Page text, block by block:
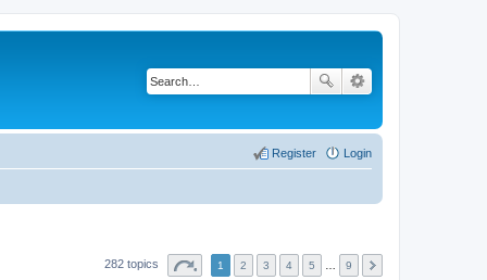
Login
Register
282 topics 1 2 3 4 5 9